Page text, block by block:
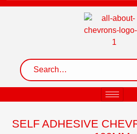
SELF ADHESIVE